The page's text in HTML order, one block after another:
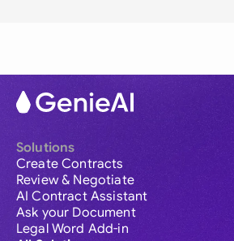
Solutions
Create Contracts
Review & Negotiate
AI Contract Assistant
Ask your Document
Legal Word Add-in